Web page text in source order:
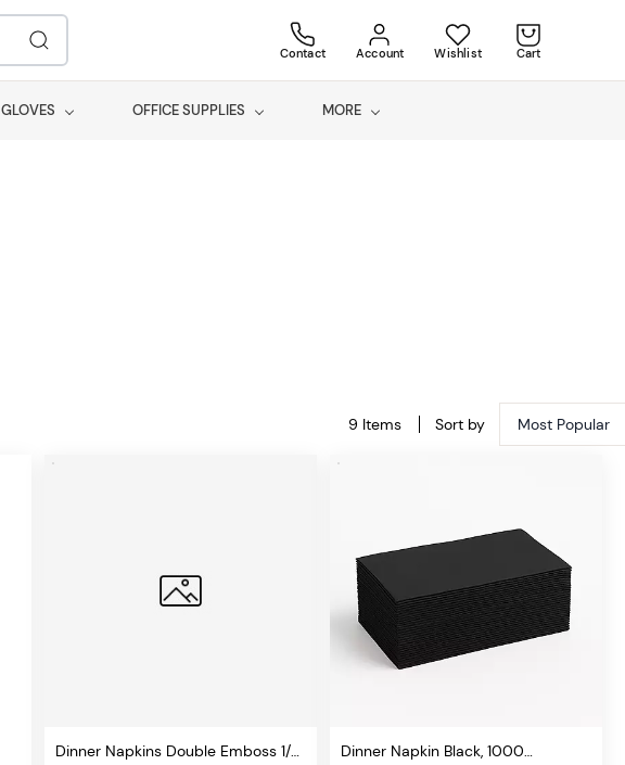
Contact Account Wishlist Cart
GLOVES OFFICE SUPPLIES MORE
9 Items Sort by Most Popular
Dinner Napkins Double Emboss 1/8
Dinner Napkin Black, 1000